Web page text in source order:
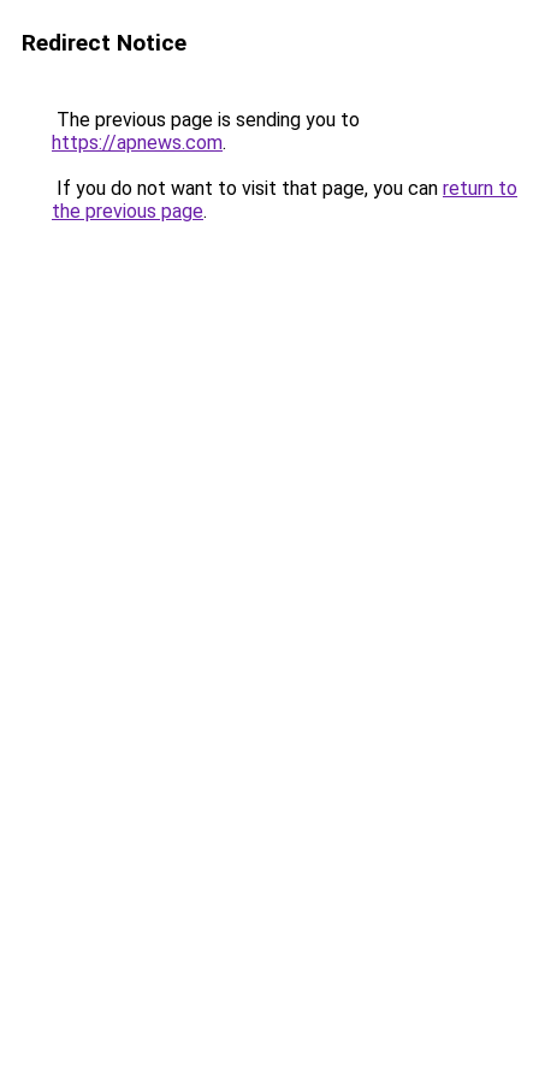
Redirect Notice
The previous page is sending you to
https://apnews.com.
If you do not want to visit that page, you can return to
the previous page.